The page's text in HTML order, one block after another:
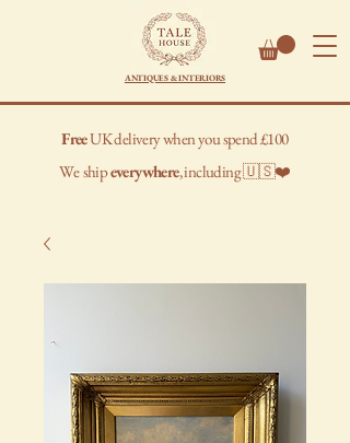
ANTIQUES & INTERIORS
FreeUK delivery when you spend £100
Weshipeverywhere, including 🇺🇸❤️